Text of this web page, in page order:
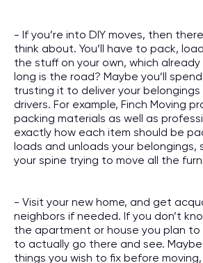
- If you’re into DIY moves, then
think about. You’ll have to pack,
the stuff on your own, which
long is the road? Maybe you’ll
trusting it to deliver your
drivers. For example, Finch Moving
packing materials as well as
exactly how each item should be
loads and unloads your belongings,
your spine trying to move all the
- Visit your new home, and get
neighbors if needed. If you don’t
the apartment or house you plan to
to actually go there and see.
things you wish to fix before